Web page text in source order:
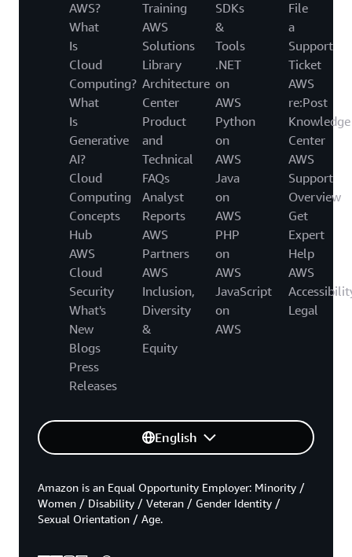
AWS?
What
Is
Cloud
Computing?
What
Is
Generative
AI?
Cloud
Computing
Concepts
Hub
AWS
Cloud
Security
What's
New
Blogs
Press
Releases
Training
AWS
Solutions
Library
Architecture
Center
Product
and
Technical
FAQs
Analyst
Reports
AWS
Partners
AWS
Inclusion,
Diversity
&
Equity
SDKs
&
Tools
.NET
on
AWS
Python
on
AWS
Java
on
AWS
PHP
on
AWS
JavaScript
on
AWS
File
a
Support
Ticket
AWS
re:Post
Knowledge
Center
AWS
Support
Overview
Get
Expert
Help
AWS
Legal
English
Amazon is an Equal Opportunity Employer: Minority /
Women / Disability / Veteran / Gender Identity /
Sexual Orientation / Age.